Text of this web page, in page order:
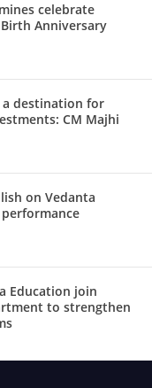
celebrate
Birth Anniversary
a destination for
CM Majhi
on Vedanta
Education join
to strengthen